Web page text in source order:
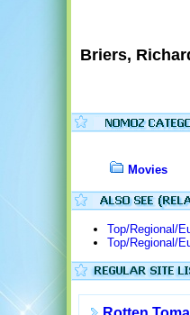
Briers,
Movies
Top/Regional/
Top/Regional/